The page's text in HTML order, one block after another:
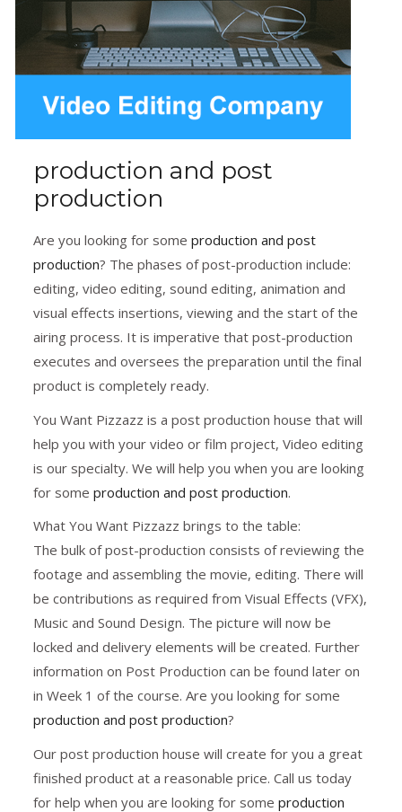
production and post
production
Are you looking for someproduction and post
production? The phases of post-production include:
editing, video editing, sound editing, animation and
visual effects insertions, viewing and the start of the
airing process. It is imperative that post-production
executes and oversees the preparation until the final
product is completely ready.
You Want Pizzazz is a post production house that will
help you with your video or film project, Video editing
is our specialty. We will help you when you are looking
for someproduction and post production.
What You Want Pizzazz brings to the table:
The bulk of post-production consists of reviewing the
footage and assembling the movie, editing. There will
be contributions as required from Visual Effects (VFX),
Music and Sound Design. The picture will now be
locked and delivery elements will be created. Further
information on Post Production can be found later on
in Week 1 of the course. Are you looking for some
production and post production?
Our post production house will create for you a great
finished product at a reasonable price. Call us today
for help when you are looking for someproduction